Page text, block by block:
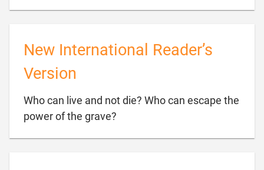
New International Reader’s
Version
Who can live and not die? Who can escape the
power of the grave?